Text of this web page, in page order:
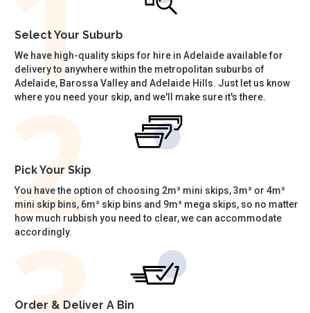
Select Your Suburb
We have high-quality skips for hire in Adelaide available for
delivery to anywhere within the metropolitan suburbs of
Adelaide, Barossa Valley and Adelaide Hills. Just let us know
where you need your skip, and we'll make sure it's there.
Pick Your Skip
You have the option of choosing 2m³ mini skips, 3m³ or 4m³
mini skip bins, 6m³ skip bins and 9m³ mega skips, so no matter
how much rubbish you need to clear, we can accommodate
accordingly.
Order & Deliver A Bin